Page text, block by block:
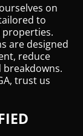
on
to
properties.
are designed
reduce
breakdowns.
trust us